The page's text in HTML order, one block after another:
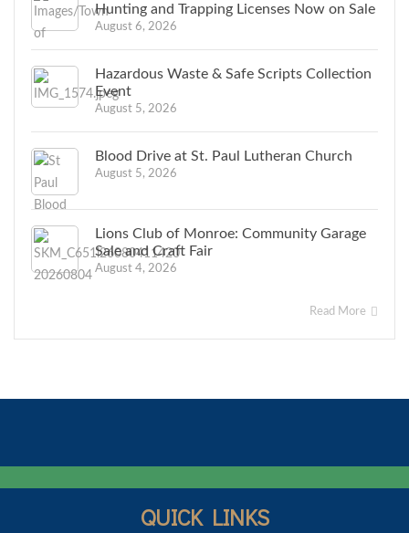
Hunting and Trapping Licenses Now on Sale
August 6, 2026
Hazardous Waste & Safe Scripts Collection
Event
August 5, 2026
Blood Drive at St. Paul Lutheran Church
August 5, 2026
Lions Club of Monroe: Community Garage
Sale and Craft Fair
August 4, 2026
Read More
QUICK LINKS